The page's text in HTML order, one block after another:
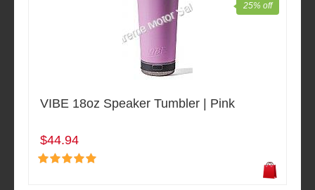
VIBE 18oz Speaker Tumbler | Pink
$44.94
25% off